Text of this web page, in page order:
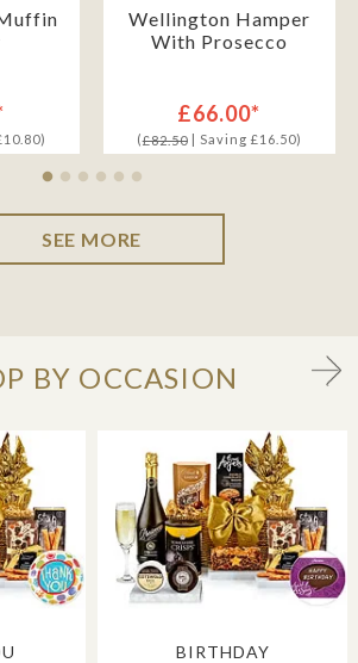
Wellington Hamper
With Prosecco
£66.00*
(£82.50| Saving £16.50)
SEE MORE
BY OCCASION
BIRTHDAY